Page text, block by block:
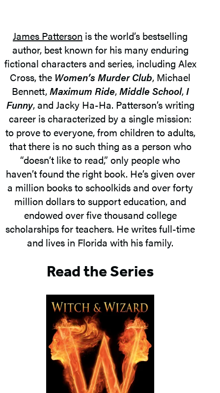
James Patterson is the world’s bestselling
author, best known for his many enduring
fictional characters and series, including Alex
Cross, the Women’s Murder Club, Michael
Bennett,Maximum Ride,Middle School,I
Funny, and Jacky Ha-Ha. Patterson’s writing
career is characterized by a single mission:
to prove to everyone, from children to adults,
that there is no such thing as a person who
“doesn’t like to read,” only people who
haven’t found the right book. He’s given over
a million books to schoolkids and over forty
million dollars to support education, and
endowed over five thousand college
scholarships for teachers. He writes full-time
and lives in Florida with his family.
Read the Series